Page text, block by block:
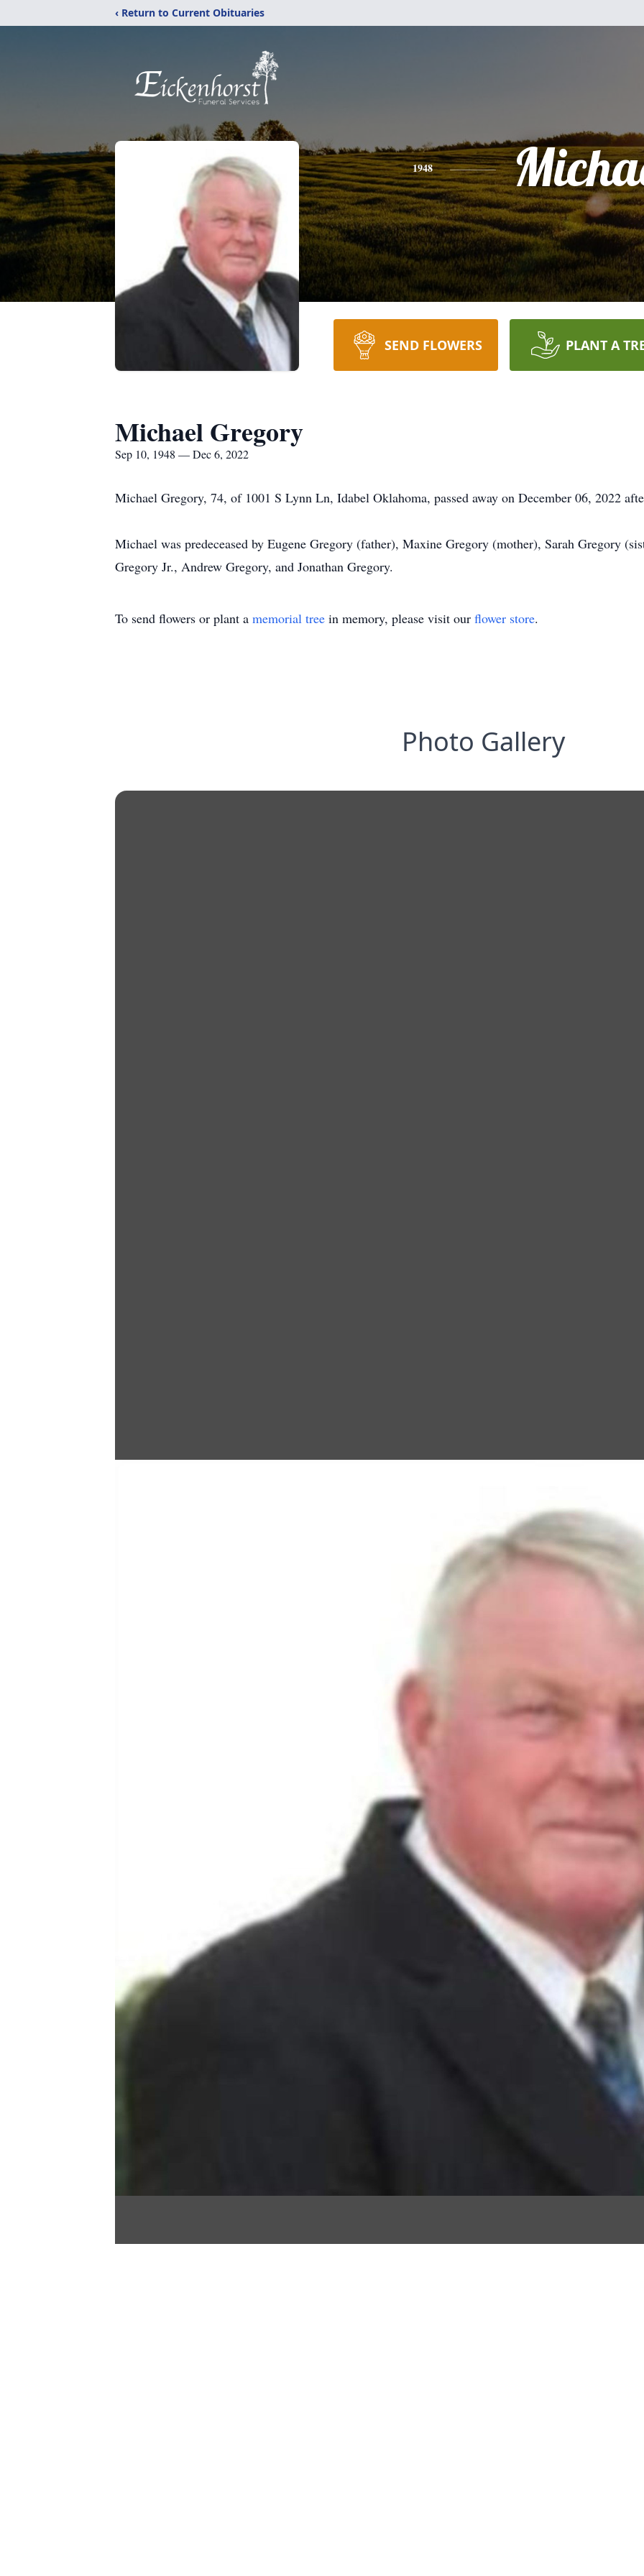
‹ Return to Current Obituaries
1948
SEND FLOWERS PLANT A
Michael Gregory
Sep 10, 1948 — Dec 6, 2022
Michael Gregory, 74, of 1001 S Lynn Ln, Idabel Oklahoma, passed away on December 06, 2022
Michael was predeceased by Eugene Gregory (father), Maxine Gregory (mother), Sarah Gregory
Gregory Jr., Andrew Gregory, and Jonathan Gregory.
To send flowers or plant a memorial tree in memory, please visit our flower store.
Photo Gallery